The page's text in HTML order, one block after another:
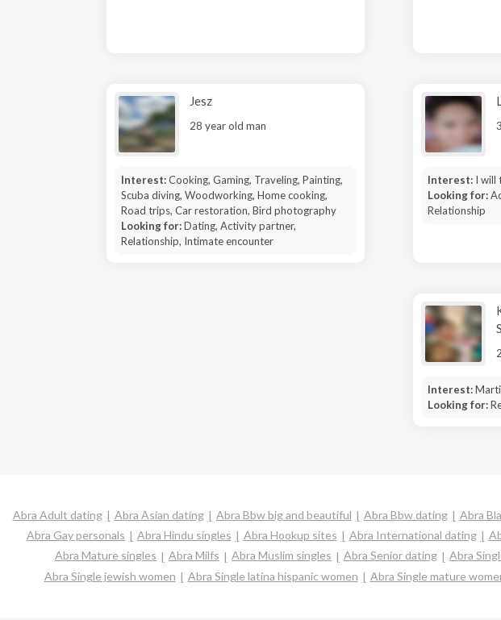
Jesz
28 year old man
Interest:Cooking, Gaming, Traveling, Painting,
Scuba diving, Woodworking, Home cooking,
Road trips, Car restoration, Bird photography
Looking for:Dating, Activity partner,
Relationship, Intimate encounter
Interest: I will
Looking for:
Relationship
Interest:
Looking for:
Abra Adult dating Abra Asian dating Abra Bbw big and beautiful Abra Bbw dating Abra
Abra Gay personals
Abra Hindu singles Abra Hookup sites Abra International dating
Abra Mature singles
Abra Milfs Abra Muslim singles Abra Senior dating Abra
Abra Single jewish women
Abra Single latina hispanic women Abra Single mature